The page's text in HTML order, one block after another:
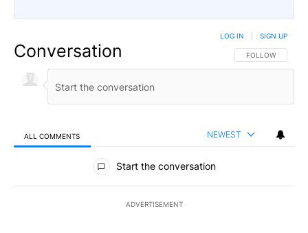
Conversation FOLLOW THIS
FOLLOW
LOG IN SIGN UP
ALL COMMENTS NEWEST
All Comments
Start the conversation
ADVERTISEMENT